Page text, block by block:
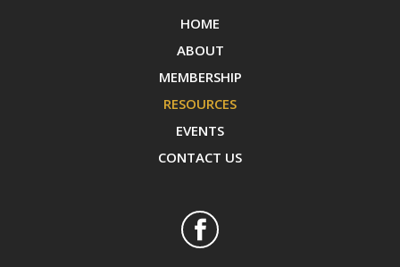
HOME
ABOUT
MEMBERSHIP
RESOURCES
EVENTS
CONTACT US